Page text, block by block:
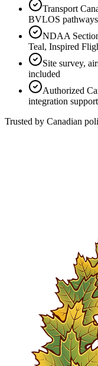
Transport
BVLOS pathways
NDAA
Teal, Inspired
Site survey,
included
Authorized
integration support
Trusted by Canadian